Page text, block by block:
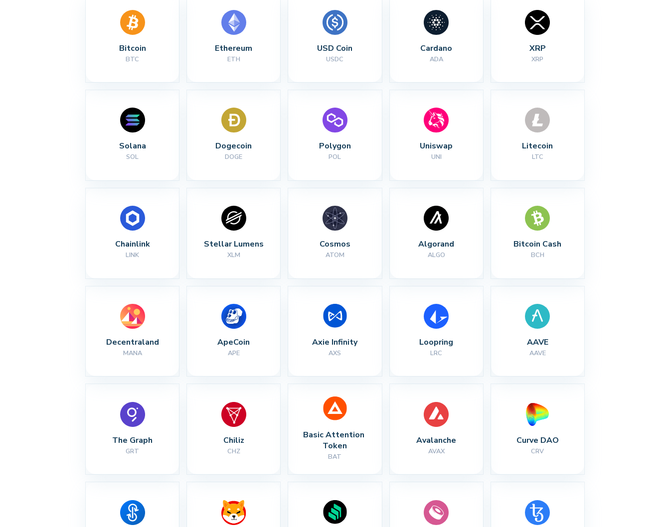
Bitcoin
BTC
Ethereum
ETH
USD Coin
USDC
Cardano
ADA
XRP
XRP
Solana
SOL
Dogecoin
DOGE
Polygon
POL
Uniswap
UNI
Litecoin
LTC
Chainlink
LINK
Stellar Lumens
XLM
Cosmos
ATOM
Algorand
ALGO
Bitcoin Cash
BCH
Decentraland
MANA
ApeCoin
APE
Axie Infinity
AXS
Loopring
LRC
AAVE
AAVE
The Graph
GRT
Chiliz
CHZ
Basic Attention
Token
BAT
Avalanche
AVAX
Curve DAO
CRV